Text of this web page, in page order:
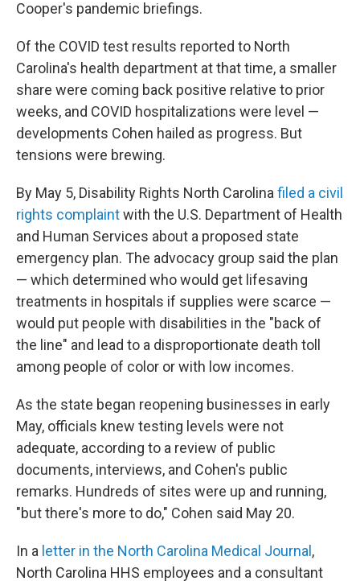
Cooper's pandemic briefings.
Of the COVID test results reported to North
Carolina's health department at that time, a smaller
share were coming back positive relative to prior
weeks, and COVID hospitalizations were level —
developments Cohen hailed as progress. But
tensions were brewing.
By May 5, Disability Rights North Carolina filed a civil
rights complaintwith the U.S. Department of Health
and Human Services about a proposed state
emergency plan. The advocacy group said the plan
— which determined who would get lifesaving
treatments in hospitals if supplies were scarce —
would put people with disabilities in the "back of
the line" and lead to a disproportionate death toll
among people of color or with low incomes.
As the state began reopening businesses in early
May, officials knew testing levels were not
adequate, according to a review of public
documents, interviews, and Cohen's public
remarks. Hundreds of sites were up and running,
"but there's more to do," Cohen said May 20.
In a letter in the North Carolina Medical Journal ,
North Carolina HHS employees and a consultant